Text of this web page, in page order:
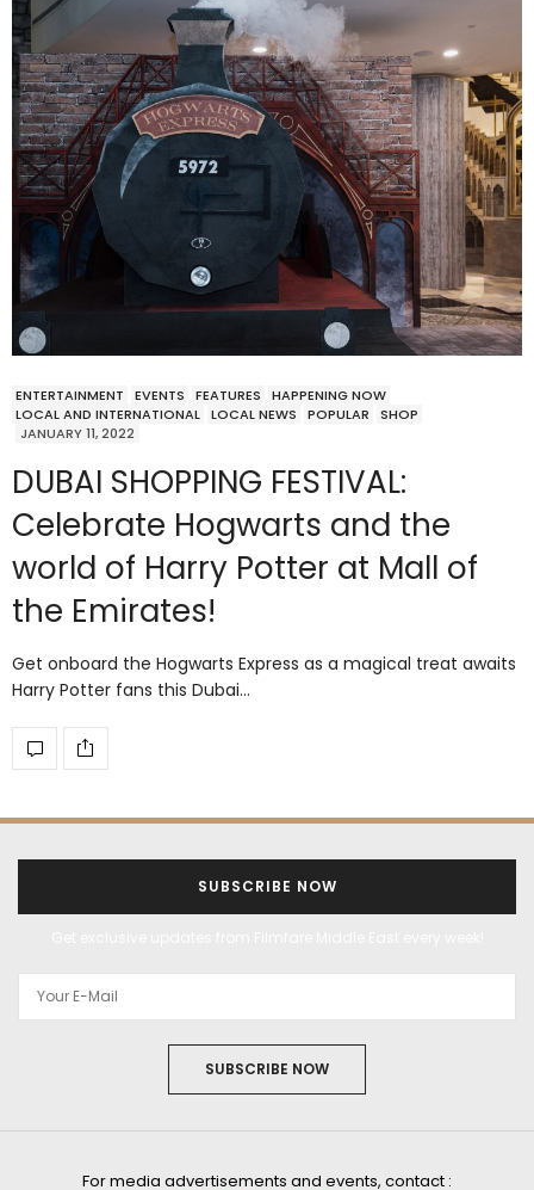
ENTERTAINMENT EVENTS FEATURES
HAPPENING NOW
LOCAL AND INTERNATIONAL LOCAL NEWS POPULAR
SHOP
JANUARY 11, 2022
DUBAI SHOPPING FESTIVAL:
Celebrate Hogwarts and the
world of Harry Potter at Mall of
the Emirates!
Get onboard the Hogwarts Express as a magical treat awaits
Harry Potter fans this Dubai…
SUBSCRIBE NOW
SUBSCRIBE NOW
For media advertisements and events, contact :